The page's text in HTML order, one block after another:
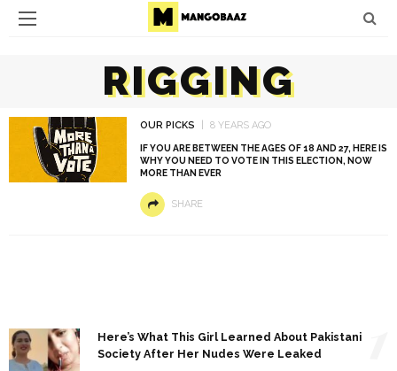
RIGGING
OUR PICKS 8 YEARS AGO
IF YOU ARE BETWEEN THE AGES OF 18 AND 27, HERE IS
WHY YOU NEED TO VOTE IN THIS ELECTION, NOW
MORE THAN EVER
SHARE
Here’s What This Girl Learned About Pakistani
Society After Her Nudes Were Leaked